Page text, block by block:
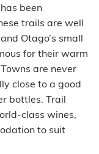
been
trails are well
and Otago’s small
for their warm
are never
close to a good
bottles. Trail
class wines,
to suit